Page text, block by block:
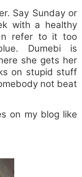
Say Sunday or
with a healthy
refer to it too
Dumebi is
she gets her
on stupid stuff
not beat
on my blog like